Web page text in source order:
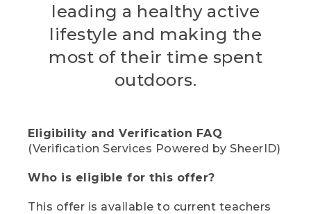
leading a healthy active
lifestyle and making the
most of their time spent
outdoors.
Eligibility and Verification FAQ
(Verification Services Powered by SheerID)
Who is eligible for this offer?
This offer is available to current teachers